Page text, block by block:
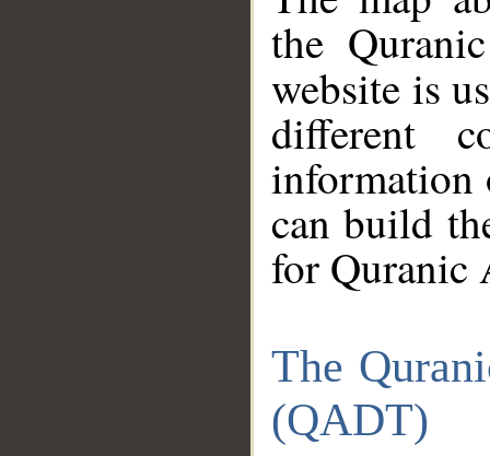
the
website is
different
information
can build
for Quranic
The
(QADT)